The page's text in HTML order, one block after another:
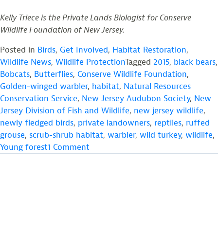
Kelly Triece is the Private Lands Biologist for Conserve
Wildlife Foundation of New Jersey.
Posted in Birds, Get Involved, Habitat Restoration,
Wildlife News, Wildlife ProtectionTagged 2015, black bears,
Bobcats, Butterflies, Conserve Wildlife Foundation,
Golden-winged warbler, habitat, Natural Resources
Conservation Service, New Jersey Audubon Society, New
Jersey Division of Fish and Wildlife, new jersey wildlife,
newly fledged birds, private landowners, reptiles, ruffed
grouse, scrub-shrub habitat, warbler, wild turkey, wildlife,
Young forest1 Comment